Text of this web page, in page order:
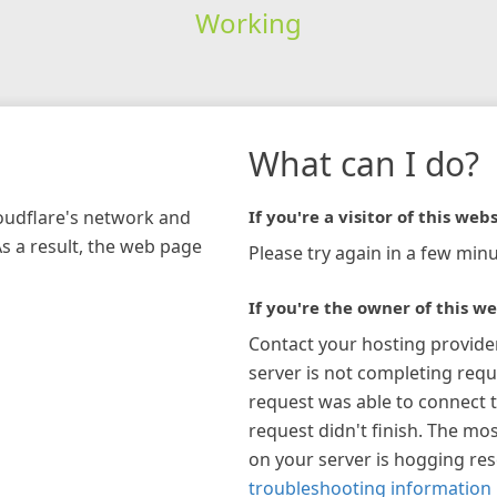
Working
network and
a result, the web page
What can I do?
If you're a visitor of this
Please try again in a few
If you're the owner of this
Contact your hosting
server is not completing
request was able to connect
request didn't finish. The
on your server is hogging
troubleshooting information